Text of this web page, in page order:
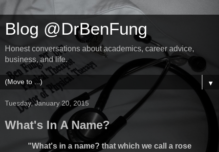
Blog @DrBenFung
Honest conversations about academics, career advice,
business, and life.
▼
Tuesday, January 20, 2015
What's In A Name?
"What's in a name? that which we call a rose